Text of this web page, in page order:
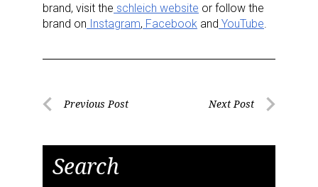
brand, visit the schleich website or follow the
brand on Instagram, Facebook and YouTube
PostPrevious Post Next Post
Search
Sign up for the aNb Media
Newsletter
updates delivered straight to your inbox, for free!